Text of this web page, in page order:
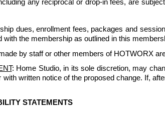
any reciprocal or drop-in fees, are
dues, enrollment fees, packages and
the membership as outlined in this
by staff or other members of HOTWORX
: Home Studio, in its sole discretion, may
written notice of the proposed change. If,
STATEMENTS